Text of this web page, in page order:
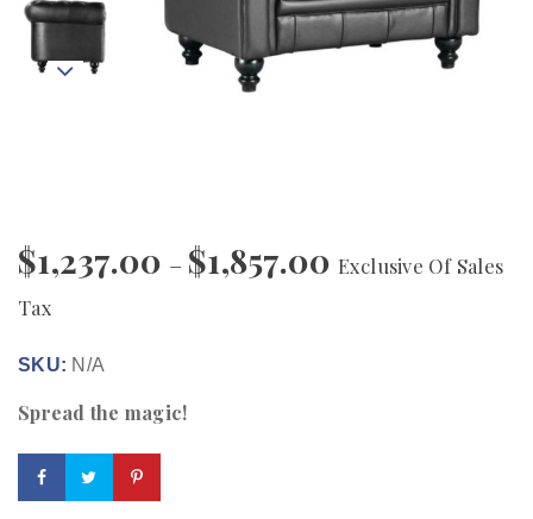
$1,237.00 – $1,857.00 Exclusive Of Sales
Tax
SKU: N/A
Spread the magic!